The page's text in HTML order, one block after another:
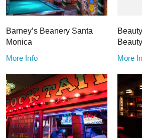
Barney’s Beanery Santa
Monica
More Info
More